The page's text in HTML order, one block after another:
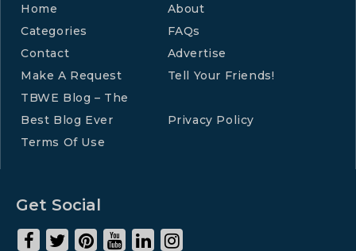
Home
About
Categories
FAQs
Contact
Advertise
Make A Request
Tell Your Friends!
TBWE Blog – The
Best Blog Ever
Privacy Policy
Terms Of Use
Get Social